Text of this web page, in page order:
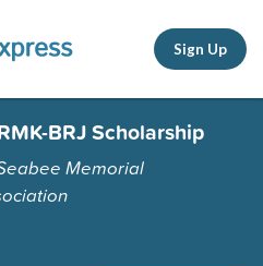
Sign Up
BRJ Scholarship
Memorial